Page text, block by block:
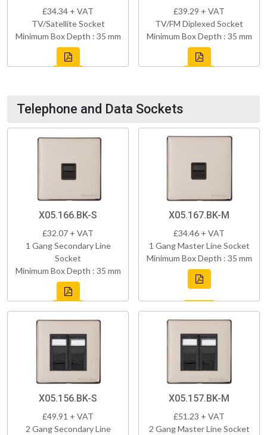
£34.34 + VAT
TV/Satellite Socket
Minimum Box Depth : 35 mm
£39.29 + VAT
TV/FM Diplexed Socket
Minimum Box Depth : 35 mm
Telephone and Data Sockets
X05.166.BK-S
£32.07 + VAT
1 Gang Secondary Line
Socket
Minimum Box Depth : 35 mm
X05.167.BK-M
£34.46 + VAT
1 Gang Master Line Socket
Minimum Box Depth : 35 mm
X05.156.BK-S
£49.91 + VAT
2 Gang Secondary Line
X05.157.BK-M
£51.23 + VAT
2 Gang Master Line Socket